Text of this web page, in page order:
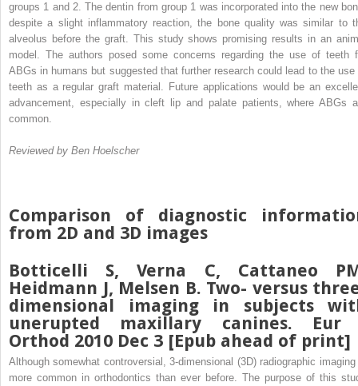
groups 1 and 2. The dentin from group 1 was incorporated into the new
despite a slight inflammatory reaction, the bone quality was similar to
alveolus before the graft. This study shows promising results in an
model. The authors posed some concerns regarding the use of teeth
ABGs in humans but suggested that further research could lead to the use
teeth as a regular graft material. Future applications would be an
advancement, especially in cleft lip and palate patients, where ABGs
common.
Reviewed by Ben Hoelscher
Comparison of diagnostic
from 2D and 3D images
Botticelli S, Verna C, Cattaneo
Heidmann J, Melsen B. Two- versus
dimensional imaging in subjects
unerupted maxillary canines. Eur
Orthod 2010 Dec 3 [Epub ahead of print]
Although somewhat controversial, 3-dimensional (3D) radiographic
more common in orthodontics than ever before. The purpose of this